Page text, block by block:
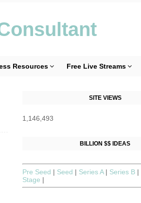
Resources Free Live Streams
SITE VIEWS
1,146,493
BILLION $$ IDEAS
Pre Seed | Seed | Series A | Series B |
Stage |